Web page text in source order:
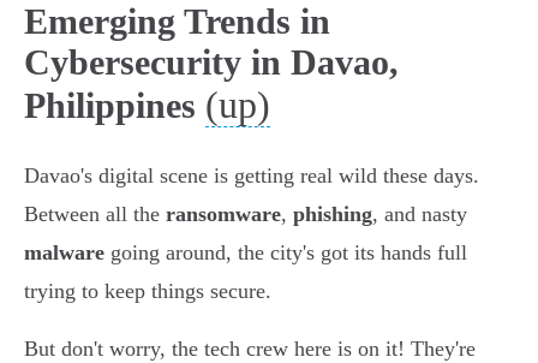
Emerging Trends in
Cybersecurity in Davao,
Philippines (up)
Davao's digital scene is getting real wild these days.
Between all the ransomware, phishing, and nasty
malware going around, the city's got its hands full
trying to keep things secure.
But don't worry, the tech crew here is on it! They're